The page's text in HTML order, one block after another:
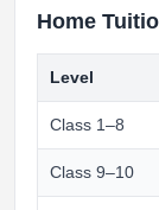
Home
Level
Class 1–8
Class 9–10